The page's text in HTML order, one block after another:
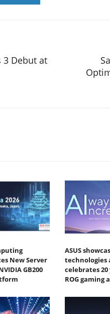
3 Debut at
New Server
GB200
ASUS
technologies
celebrates 20
ROG gaming